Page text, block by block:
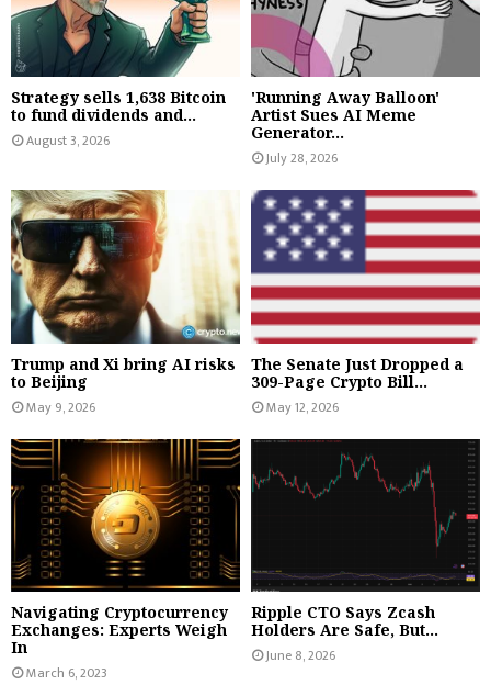
Strategy sells 1,638 Bitcoin
to fund dividends and...
August 3, 2026
'Running Away Balloon'
Artist Sues AI Meme
Generator...
July 28, 2026
Trump and Xi bring AI risks
to Beijing
May 9, 2026
The Senate Just Dropped a
309-Page Crypto Bill...
May 12, 2026
Navigating Cryptocurrency
Exchanges: Experts Weigh
In
March 6, 2023
Ripple CTO Says Zcash
Holders Are Safe, But...
June 8, 2026